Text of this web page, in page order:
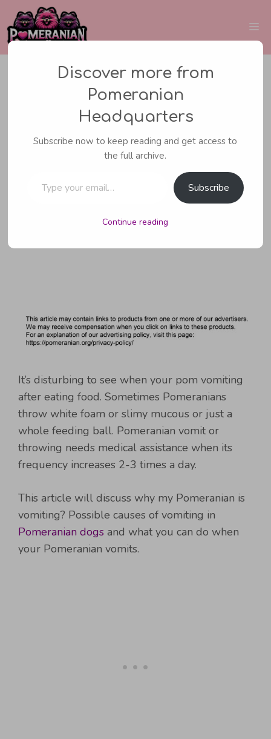
Skip
to
content
CARING FOR YOUR POMERANIAN
POMERANIAN HEALTH
Why Is My Pomeranian
Vomiting? (All The
Possible Reasons)
It’s disturbing to see when your pom vomiting
after eating food. Sometimes Pomeranians
throw white foam or slimy mucous or just a
whole feeding ball. Pomeranian vomit or
throwing needs medical assistance when its
frequency increases 2-3 times a day.
This article will discuss why my Pomeranian is
vomiting? Possible causes of vomiting in
Pomeranian dogs and what you can do when
your Pomeranian vomits.
Discover more from
Pomeranian
Headquarters
Subscribe now to keep reading and get access to
the full archive.
Subscribe
Continue reading